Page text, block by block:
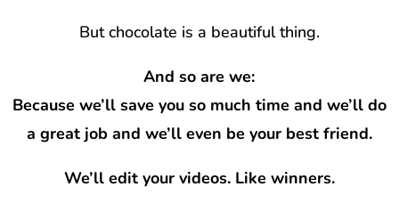
But chocolate is a beautiful thing.
And so are we:
Because we’ll save you so much time and we’ll do
a great job and we’ll even be your best friend.
We’ll edit your videos. Like winners.